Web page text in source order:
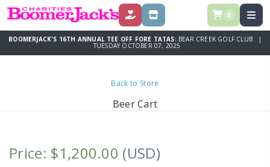
DONATE SPONSOR 0
BOOMERJACK'S 16TH ANNUAL TEE OFF FORE TATAS: BEAR CREEK GOLF CLUB |
TUESDAY OCTOBER 07, 2025
Back to Store
Beer Cart
Price: $1,200.00 (USD)